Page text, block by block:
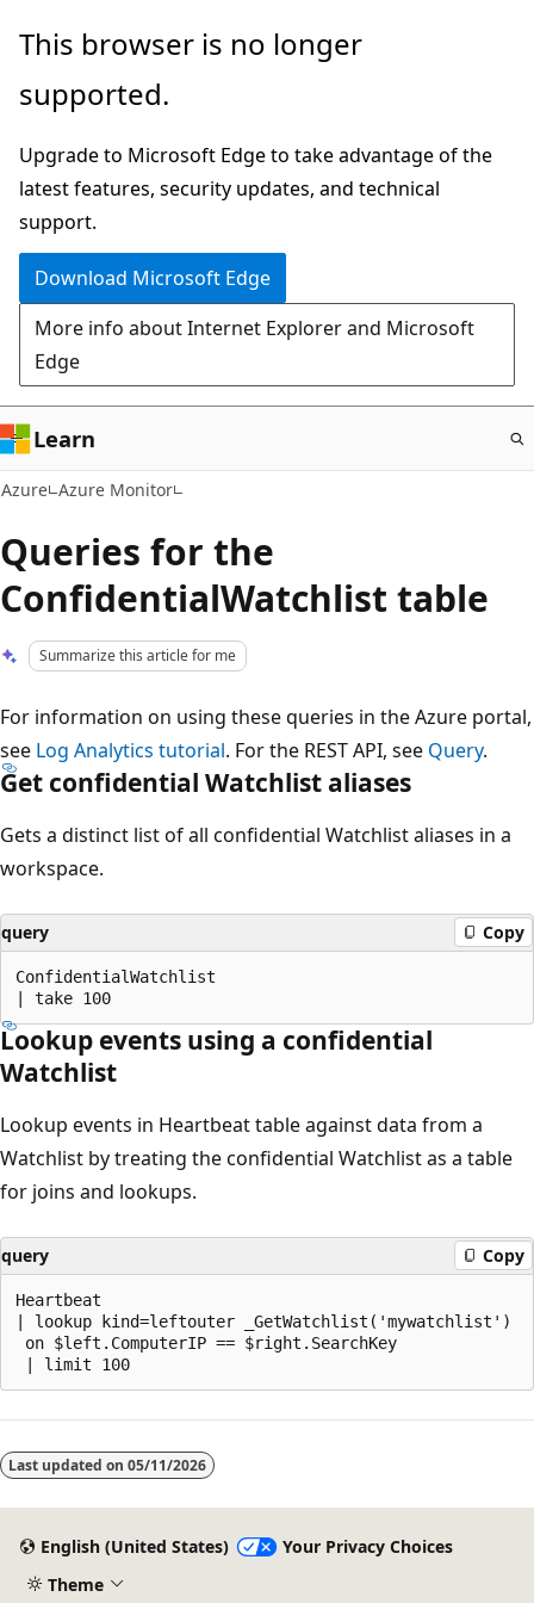
Skip
main
This browser is no longer
supported.
Upgrade to Microsoft Edge to take advantage of the
latest features, security updates, and technical
support.
Download Microsoft Edge
More info about Internet Explorer and Microsoft
Edge
Learn
Azure Azure Monitor
Queries for the
ConfidentialWatchlist table
Summarize this article for me
For information on using these queries in the Azure portal,
see Log Analytics tutorial. For the REST API, see Query.
Get confidential Watchlist aliases
Gets a distinct list of all confidential Watchlist aliases in a
workspace.
query Copy
ConfidentialWatchlist
Lookup events using a confidential
Watchlist
Lookup events in Heartbeat table against data from a
Watchlist by treating the confidential Watchlist as a table
for joins and lookups.
query Copy
Heartbeat
| lookup kind=leftouter _GetWatchlist('mywatchlist')
on $left.ComputerIP == $right.SearchKey
disabled
Last updated on 05/11/2026
English (United States)
Your Privacy Choices
Theme